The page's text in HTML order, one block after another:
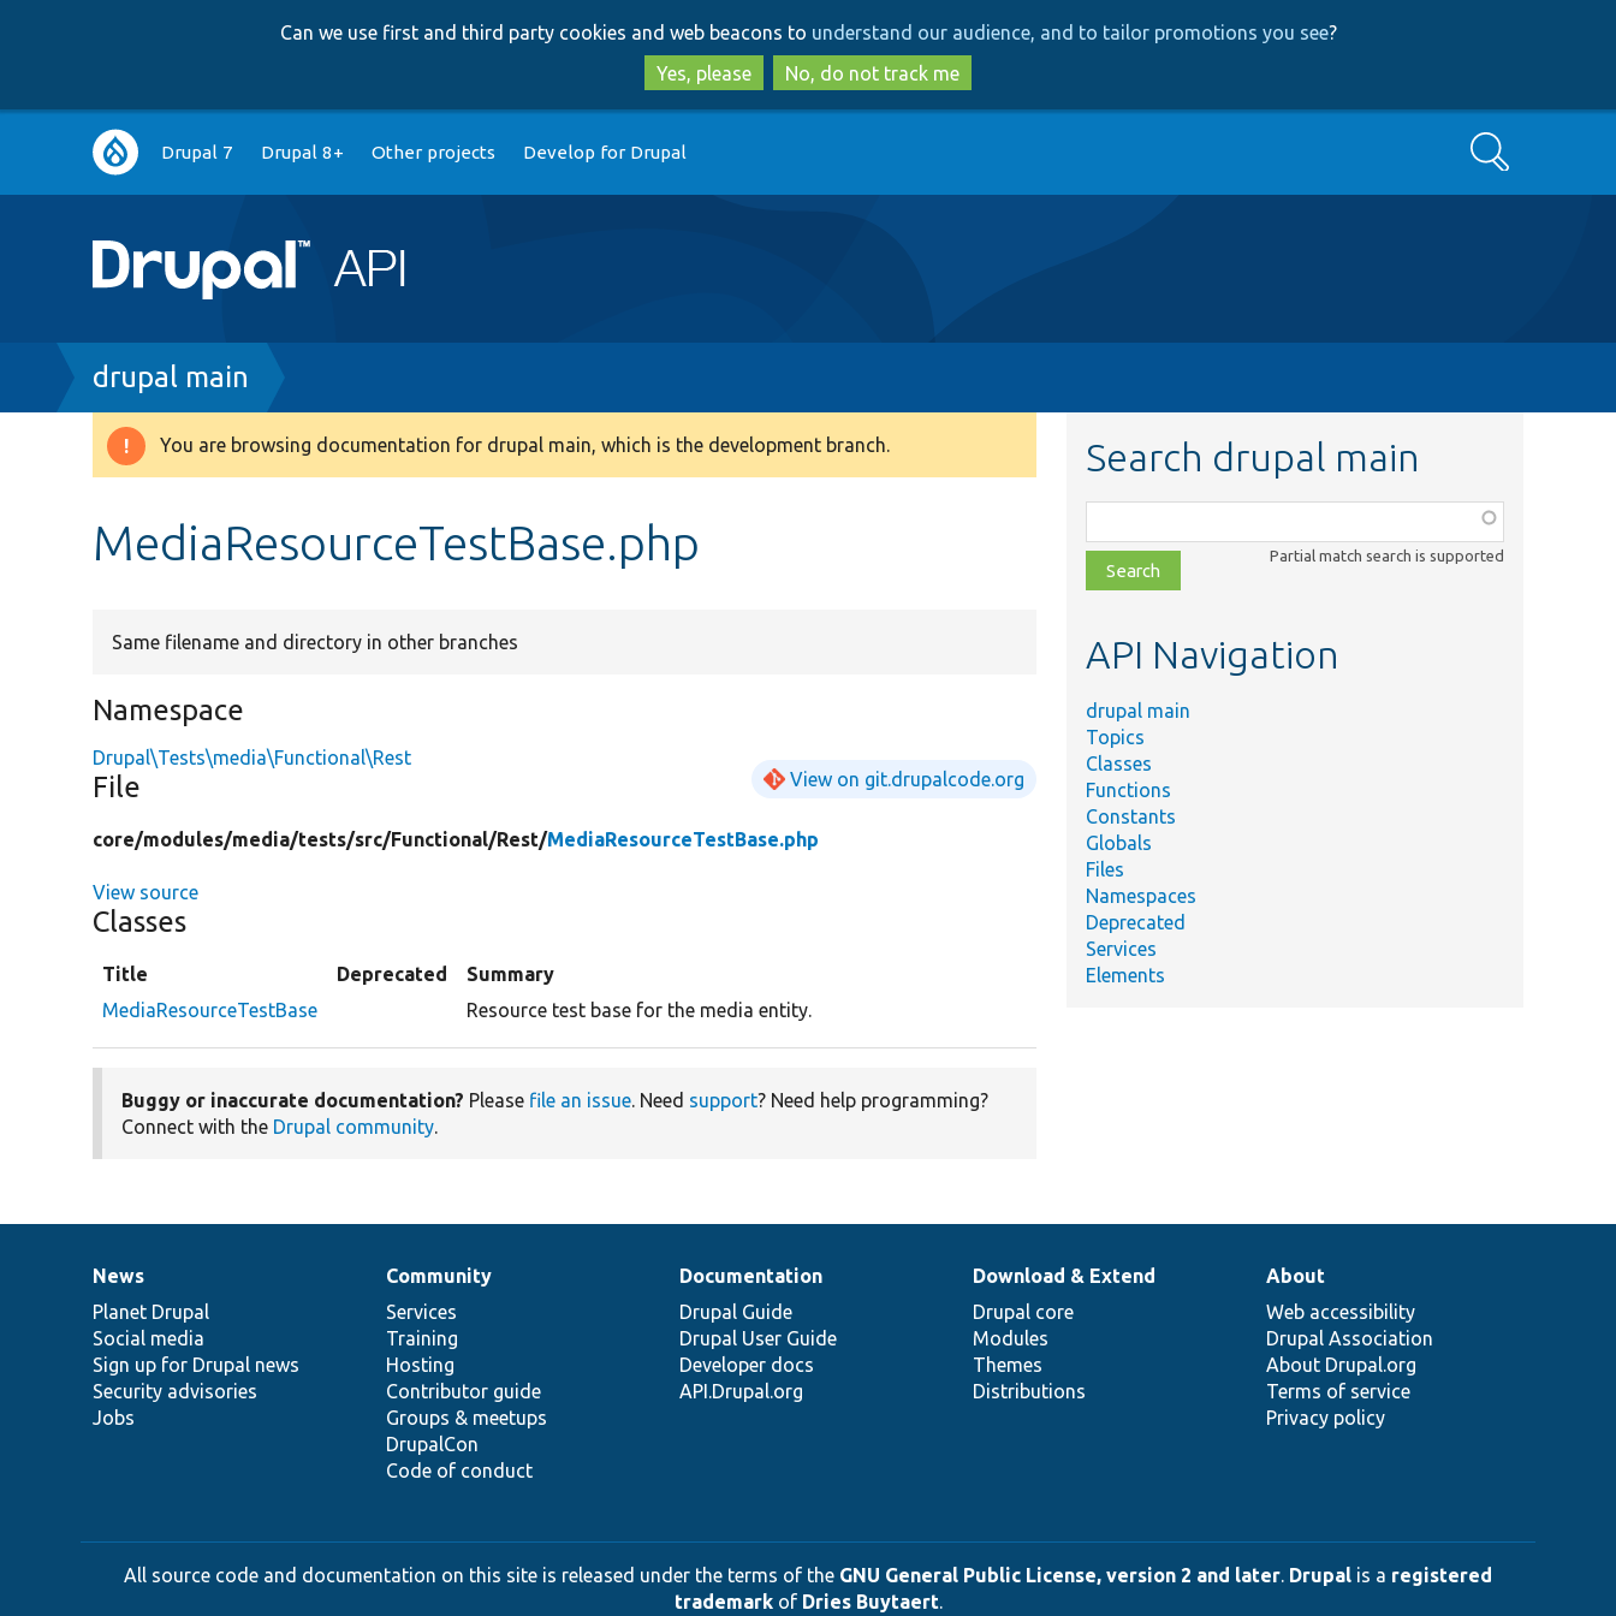
to
main
content
to
search
Can we use first and third party cookies and web beacons to understand our audience, and to tailor promotions you see?
Yes, please
No, do not track me
Main
navigation
Drupal 7 Drupal 8+ Other projects Develop for Drupal Search
Breadcrumb
drupal main
Warning
You are browsing documentation for drupal main, which is the development branch.
MediaResourceTestBase.php
Same filename and directory in other branches
Namespace
Drupal\Tests\media\Functional\Rest
File View on git.drupalcode.org
core/modules/media/tests/src/Functional/Rest/MediaResourceTestBase.php
View source
Classes
Title Deprecated
Summary
MediaResourceTestBase
Resource test base for the media entity.
Buggy or inaccurate documentation? Please file an issue. Need support? Need help programming?
Connect with the Drupal community.
Search drupal main
class,
file,
topic,
Partial match search is supported
API Navigation
drupal main
Topics
Classes
Functions
Constants
Globals
Files
Namespaces
Deprecated
Services
Elements
News
items
News
Planet Drupal
Social media
Sign up for Drupal news
Security advisories
Jobs
Our
community
Community
Services
Training
Hosting
Contributor guide
Groups & meetups
DrupalCon
Code of conduct
Documentation
Documentation
Drupal Guide
Drupal User Guide
Developer docs
API.Drupal.org
Drupal
code
base
Download & Extend
Drupal core
Modules
Themes
Distributions
Governance
of
community
About
Web accessibility
Drupal Association
About Drupal.org
Terms of service
Privacy policy
All source code and documentation on this site is released under the terms of the GNU General Public License, version 2 and later. Drupal is a registered
trademarkof Dries Buytaert.